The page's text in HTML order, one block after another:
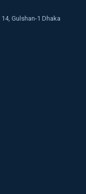
Gulshan-1 Dhaka